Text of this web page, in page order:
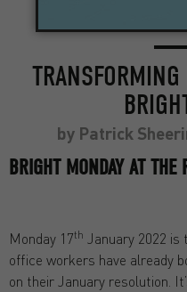
by Patrick
BRIGHT MONDAY AT THE
Monday 17th January 2022 is
office workers have already
on their January resolution.